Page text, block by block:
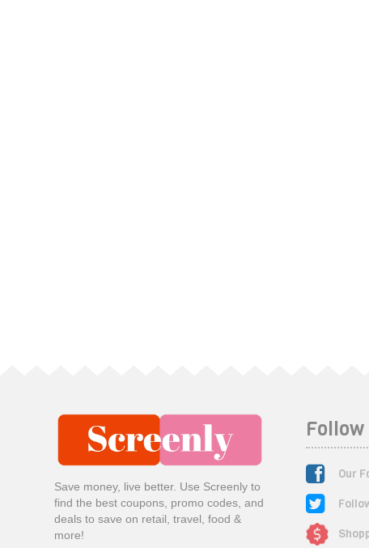
Save money, live better. Use Screenly to
find the best coupons, promo codes, and
deals to save on retail, travel, food &
more!
Follow
Our